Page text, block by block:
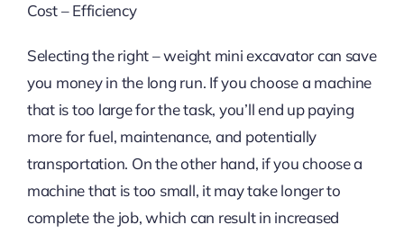
Cost – Efficiency
Selecting the right – weight mini excavator can save
you money in the long run. If you choose a machine
that is too large for the task, you’ll end up paying
more for fuel, maintenance, and potentially
transportation. On the other hand, if you choose a
machine that is too small, it may take longer to
complete the job, which can result in increased